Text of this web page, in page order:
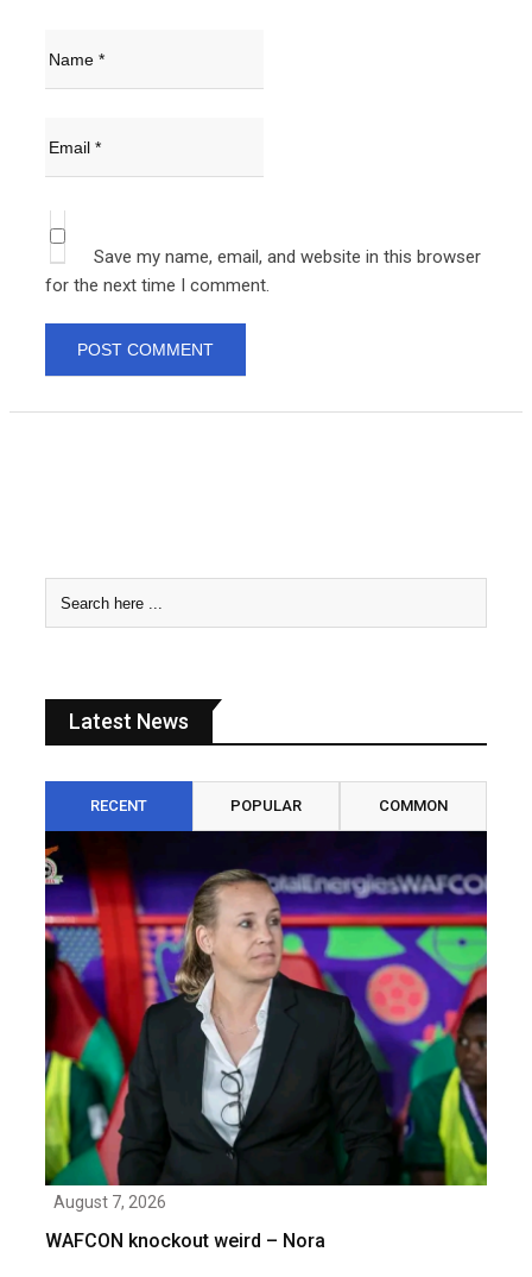
Save my name, email, and website in this browser
for the next time I comment.
Latest News
RECENT POPULAR COMMON
August 7, 2026
WAFCON knockout weird – Nora